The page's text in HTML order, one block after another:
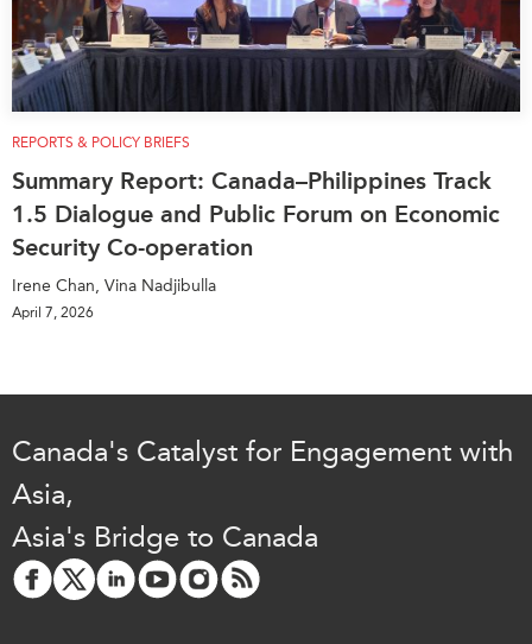
REPORTS & POLICY BRIEFS
Summary Report: Canada–Philippines Track
1.5 Dialogue and Public Forum on Economic
Security Co-operation
Irene Chan, Vina Nadjibulla
April 7, 2026
Canada's Catalyst for Engagement with
Asia,
Asia's Bridge to Canada